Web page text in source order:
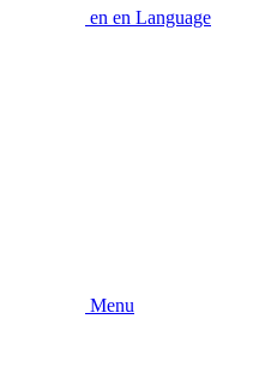
en en Language
Menu